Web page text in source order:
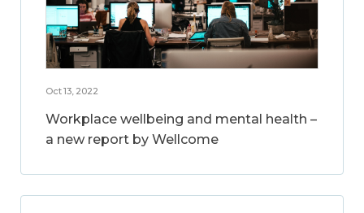
Oct 13, 2022
Workplace wellbeing and mental health –
a new report by Wellcome